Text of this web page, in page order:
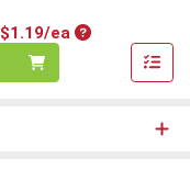
$1.19/eaProduct Price